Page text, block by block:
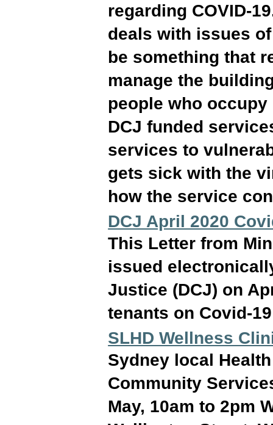
regarding COVID-
deals with issues
be something that
manage the
people who
DCJ funded
services to
gets sick with the
how the service
DCJ April 2020
This Letter from
issued
Justice (DCJ) on
tenants on Covid-
SLHD Wellness
Sydney local
Community
May, 10am to 2pm